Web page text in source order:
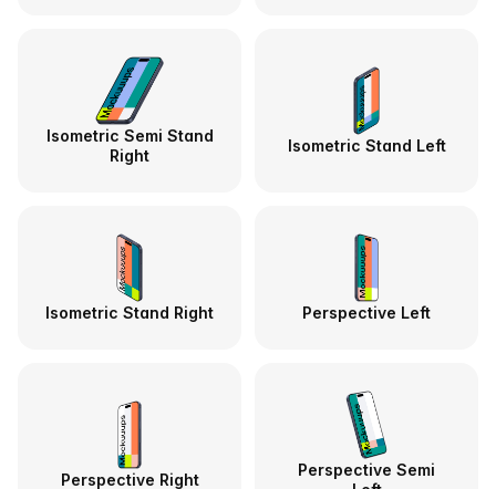
Isometric Semi Stand
Right
Isometric Stand Left
Isometric Stand Right Perspective Left
Perspective Right
Perspective Semi